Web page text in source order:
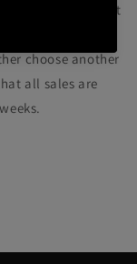
Please note that
If such failure
choose another
all sales are